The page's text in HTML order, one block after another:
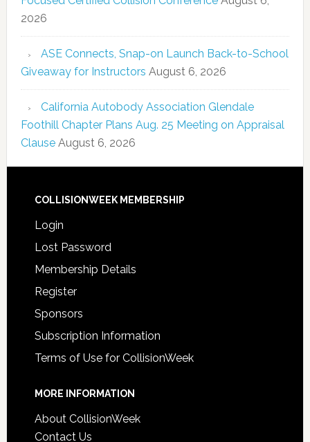
2026
ASE Connects, Snap-on Launch Back-to-School
Giveaway for Instructors August 6, 2026
California Autobody Association Glendale
Foothill Chapter Plans Aug. 25 Meeting on Appraisal
Clause August 6, 2026
COLLISIONWEEK MEMBERSHIP
Login
Lost Password
Membership Details
Register
Sponsors
Subscription Information
Terms of Use for CollisionWeek
MORE INFORMATION
About CollisionWeek
Contact Us